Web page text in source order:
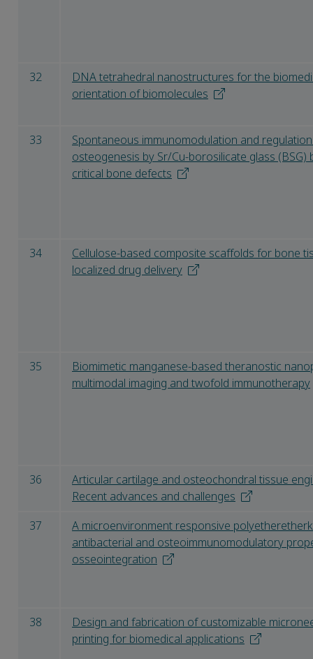
32
DNA tetrahedral nanostructures for the
orientation of biomolecules
33
Spontaneous immunomodulation and
osteogenesis by Sr/Cu-borosilicate glass
critical bone defects
34
Cellulose-based composite scaffolds for bone
localized drug delivery
35
Biomimetic manganese-based theranostic
multimodal imaging and twofold immunotherapy
36
Articular cartilage and osteochondral tissue
Recent advances and challenges
37
A microenvironment responsive
antibacterial and osteoimmunomodulatory
osseointegration
38
Design and fabrication of customizable
printing for biomedical applications